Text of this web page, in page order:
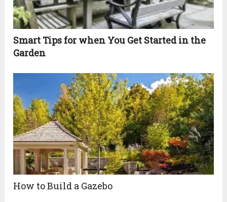
Smart Tips for when You Get Started in the
Garden
How to Build a Gazebo